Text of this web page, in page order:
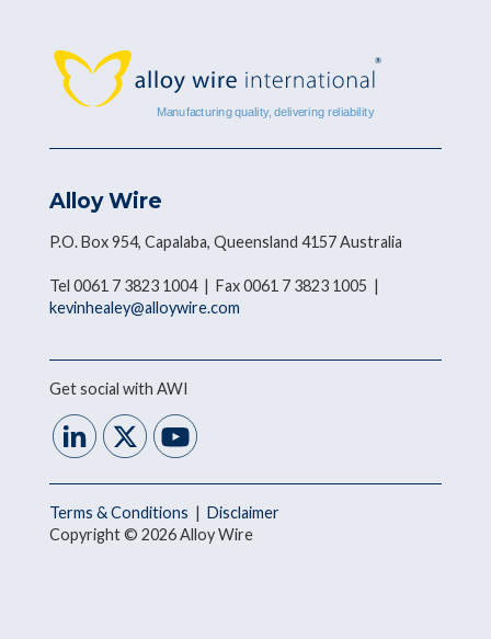
Alloy Wire
P.O. Box 954, Capalaba, Queensland 4157 Australia
Tel 0061 7 3823 1004 | Fax 0061 7 3823 1005 |
kevinhealey@alloywire.com
Get social with AWI
Terms & Conditions | Disclaimer
Copyright © 2026 Alloy Wire